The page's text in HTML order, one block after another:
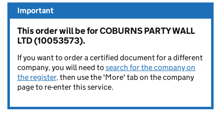
Important
This order will be for COBURNS PARTY WALL
LTD (10053573).
If you want to order a certified document for a different
company, you will need to search for the company on
the register,then use the 'More' tab on the company
page to re-enter this service.